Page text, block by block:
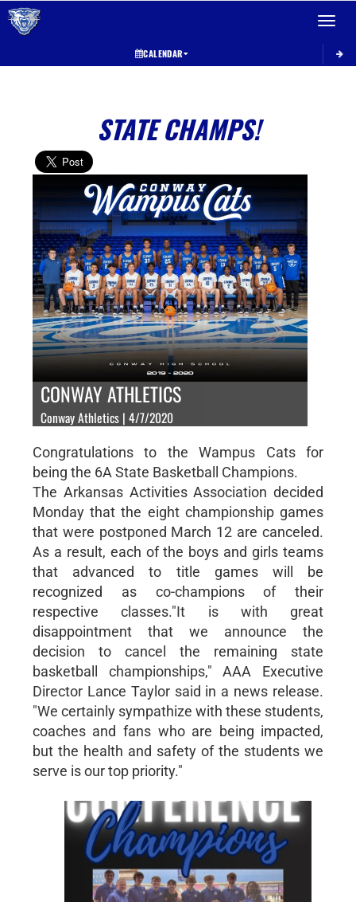
Toggle
CALENDAR
STATE CHAMPS!
CONWAY ATHLETICS
Conway Athletics | 4/7/2020
Congratulations to the Wampus Cats for
being the 6A State Basketball Champions.
The Arkansas Activities Association decided
Monday that the eight championship games
that were postponed March 12 are canceled.
As a result, each of the boys and girls teams
that advanced to title games will be
recognized as co-champions of their
respective classes."It is with great
disappointment that we announce the
decision to cancel the remaining state
basketball championships," AAA Executive
Director Lance Taylor said in a news release.
"We certainly sympathize with these students,
coaches and fans who are being impacted,
but the health and safety of the students we
serve is our top priority."